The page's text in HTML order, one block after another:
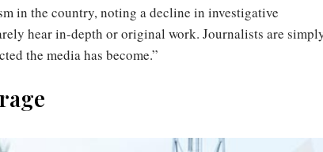
in the country, noting a decline in investigative
hear in-depth or original work. Journalists are
the media has become.”